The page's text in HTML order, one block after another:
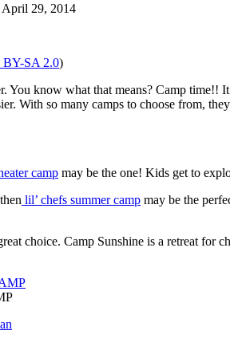
April 29, 2014
BY-SA 2.0)
You know what that means? Camp
With so many camps to choose from,
camp may be the one! Kids get to
lil’ chefs summer camp may be the
choice. Camp Sunshine is a retreat